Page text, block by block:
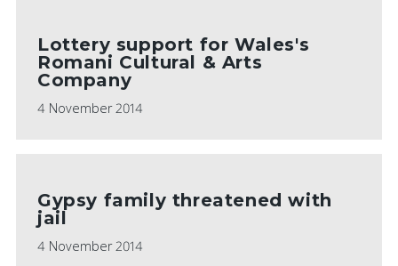
Lottery support for Wales's
Romani Cultural & Arts
Company
4 November 2014
Gypsy family threatened with
jail
4 November 2014